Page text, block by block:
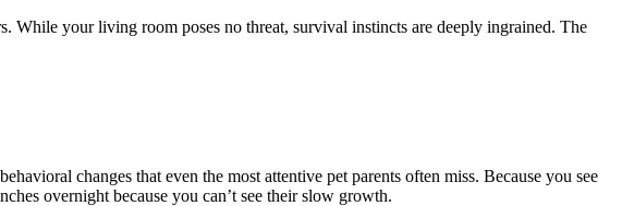
While your living room poses no threat, survival instincts are deeply ingrained. The
changes that even the most attentive pet parents often miss. Because you see
overnight because you can’t see their slow growth.